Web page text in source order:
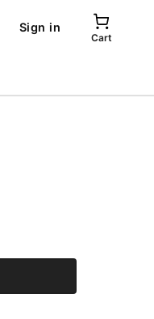
Sign in
Cart